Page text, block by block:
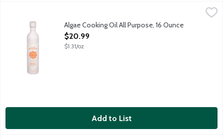
Better for cooking. Better for you. Clean neutral oil. Seed oil
Algae Cooking Oil All Purpose, 16 Ounce
Open Product Description
$20.99
$1.31/oz
Add to List